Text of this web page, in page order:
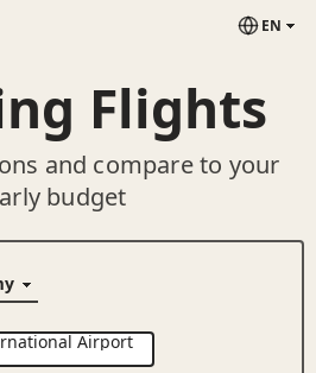
EN
Flights
and compare to your
budget
Airport